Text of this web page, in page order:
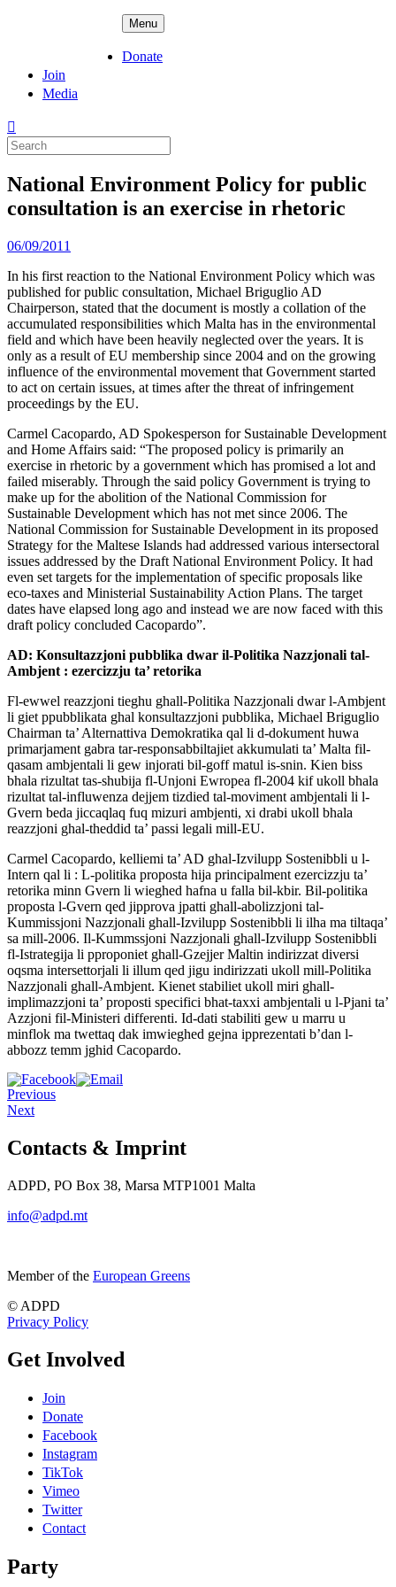
Menu
Donate
Join
Media
Search
for:
National Environment Policy for public
consultation is an exercise in rhetoric
Posted
06/09/2011
In his first reaction to the National Environment Policy which was
published for public consultation, Michael Briguglio AD
Chairperson, stated that the document is mostly a collation of the
accumulated responsibilities which Malta has in the environmental
field and which have been heavily neglected over the years. It is
only as a result of EU membership since 2004 and on the growing
influence of the environmental movement that Government started
to act on certain issues, at times after the threat of infringement
proceedings by the EU.
Carmel Cacopardo, AD Spokesperson for Sustainable Development
and Home Affairs said: “The proposed policy is primarily an
exercise in rhetoric by a government which has promised a lot and
failed miserably. Through the said policy Government is trying to
make up for the abolition of the National Commission for
Sustainable Development which has not met since 2006. The
National Commission for Sustainable Development in its proposed
Strategy for the Maltese Islands had addressed various intersectoral
issues addressed by the Draft National Environment Policy. It had
even set targets for the implementation of specific proposals like
eco-taxes and Ministerial Sustainability Action Plans. The target
dates have elapsed long ago and instead we are now faced with this
draft policy concluded Cacopardo”.
AD: Konsultazzjoni pubblika dwar il-Politika Nazzjonali tal-
Ambjent : ezercizzju ta’ retorika
Fl-ewwel reazzjoni tieghu ghall-Politika Nazzjonali dwar l-Ambjent
li giet ppubblikata ghal konsultazzjoni pubblika, Michael Briguglio
Chairman ta’ Alternattiva Demokratika qal li d-dokument huwa
primarjament gabra tar-responsabbiltajiet akkumulati ta’ Malta fil-
qasam ambjentali li gew injorati bil-goff matul is-snin. Kien biss
bhala rizultat tas-shubija fl-Unjoni Ewropea fl-2004 kif ukoll bhala
rizultat tal-influwenza dejjem tizdied tal-moviment ambjentali li l-
Gvern beda jiccaqlaq fuq mizuri ambjenti, xi drabi ukoll bhala
reazzjoni ghal-theddid ta’ passi legali mill-EU.
Carmel Cacopardo, kelliemi ta’ AD ghal-Izvilupp Sostenibbli u l-
Intern qal li : L-politika proposta hija principalment ezercizzju ta’
retorika minn Gvern li wieghed hafna u falla bil-kbir. Bil-politika
proposta l-Gvern qed jipprova jpatti ghall-abolizzjoni tal-
Kummissjoni Nazzjonali ghall-Izvilupp Sostenibbli li ilha ma tiltaqa’
sa mill-2006. Il-Kummssjoni Nazzjonali ghall-Izvilupp Sostenibbli
fl-Istrategija li pproponiet ghall-Gzejjer Maltin indirizzat diversi
oqsma intersettorjali li illum qed jigu indirizzati ukoll mill-Politika
Nazzjonali ghall-Ambjent. Kienet stabiliet ukoll miri ghall-
implimazzjoni ta’ proposti specifici bhat-taxxi ambjentali u l-Pjani ta’
Azzjoni fil-Ministeri differenti. Id-dati stabiliti gew u marru u
minflok ma twettaq dak imwieghed gejna ipprezentati b’dan l-
abbozz temm jghid Cacopardo.
Previous
Next
Contacts & Imprint
ADPD, PO Box 38, Marsa MTP1001 Malta
info@adpd.mt
Member of the European Greens
© ADPD
Privacy Policy
Get Involved
Join
Donate
Facebook
Instagram
TikTok
Vimeo
Twitter
Contact
Party